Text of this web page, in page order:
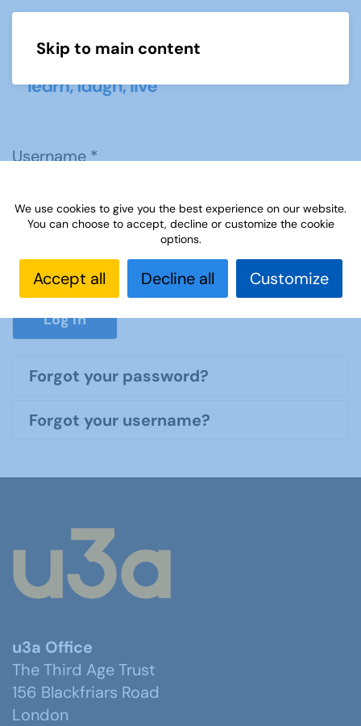
Skip to main content
Username*
Password*
Show
Log in
Forgot your password?
Forgot your username?
u3a Office
The Third Age Trust
156 Blackfriars Road
London
We use cookies to give you the best experience on our website.
You can choose to accept, decline or customize the cookie
options.
Accept all Decline all Customize